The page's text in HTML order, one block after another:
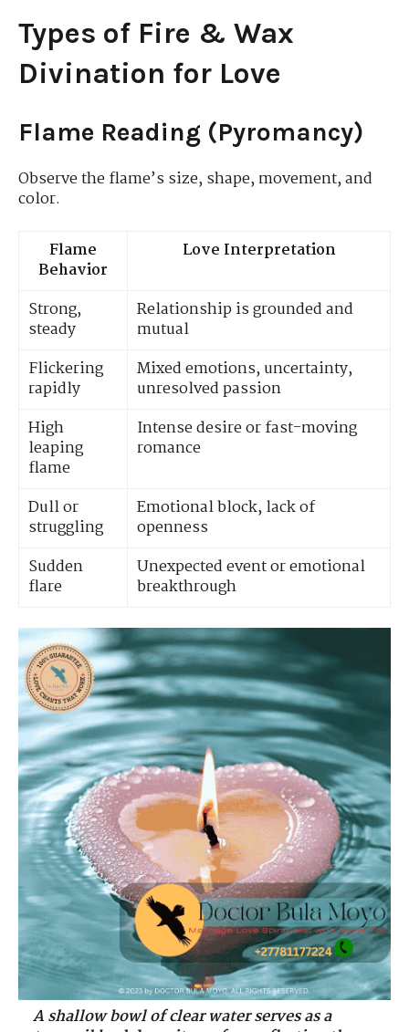
Types of Fire & Wax
Divination for Love
Flame Reading (Pyromancy)
Observe the flame’s size, shape, movement, and
color.
Flame
Behavior
Love Interpretation
Strong,
steady
Relationship is grounded and
mutual
Flickering
rapidly
Mixed emotions, uncertainty,
unresolved passion
High
leaping
flame
Intense desire or fast-moving
romance
Dull or
struggling
Emotional block, lack of
openness
Sudden
flare
Unexpected event or emotional
breakthrough
A shallow bowl of clear water serves as a